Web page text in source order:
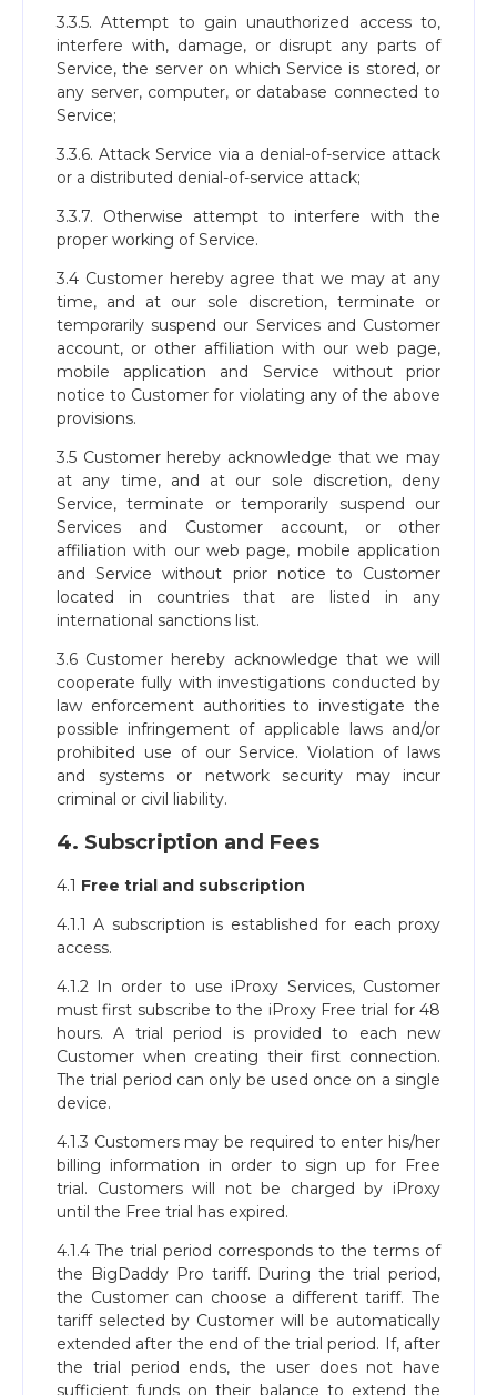
3.3.5. Attempt to gain unauthorized access to,
interfere with, damage, or disrupt any parts of
Service, the server on which Service is stored, or
any server, computer, or database connected to
Service;
3.3.6. Attack Service via a denial-of-service attack
or a distributed denial-of-service attack;
3.3.7. Otherwise attempt to interfere with the
proper working of Service.
3.4 Customer hereby agree that we may at any
time, and at our sole discretion, terminate or
temporarily suspend our Services and Customer
account, or other affiliation with our web page,
mobile application and Service without prior
notice to Customer for violating any of the above
provisions.
3.5 Customer hereby acknowledge that we may
at any time, and at our sole discretion, deny
Service, terminate or temporarily suspend our
Services and Customer account, or other
affiliation with our web page, mobile application
and Service without prior notice to Customer
located in countries that are listed in any
international sanctions list.
3.6 Customer hereby acknowledge that we will
cooperate fully with investigations conducted by
law enforcement authorities to investigate the
possible infringement of applicable laws and/or
prohibited use of our Service. Violation of laws
and systems or network security may incur
criminal or civil liability.
4. Subscription and Fees
4.1 Free trial and subscription
4.1.1 A subscription is established for each proxy
access.
4.1.2 In order to use iProxy Services, Customer
must first subscribe to the iProxy Free trial for 48
hours. A trial period is provided to each new
Customer when creating their first connection.
The trial period can only be used once on a single
device.
4.1.3 Customers may be required to enter his/her
billing information in order to sign up for Free
trial. Customers will not be charged by iProxy
until the Free trial has expired.
4.1.4 The trial period corresponds to the terms of
the BigDaddy Pro tariff. During the trial period,
the Customer can choose a different tariff. The
tariff selected by Customer will be automatically
extended after the end of the trial period. If, after
the trial period ends, the user does not have
sufficient funds on their balance to extend the